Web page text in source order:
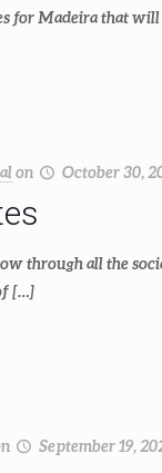
for Madeira that
on October 30,
through all the
[…]
September 19,